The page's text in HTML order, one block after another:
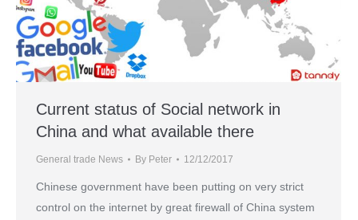
Current status of Social network in
China and what available there
General trade News By Peter 12/12/2017
Chinese government have been putting on very strict
control on the internet by great firewall of China system